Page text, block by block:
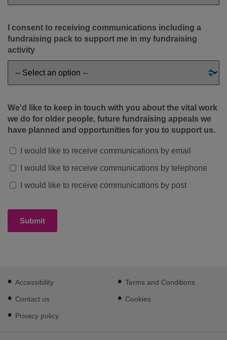
I consent to receiving communications including a
fundraising pack to support me in my fundraising
activity
We'd like to keep in touch with you about the vital work
we do for older people, future fundraising appeals we
have planned and opportunities for you to support us.
I would like to receive communications by email
I would like to receive communications by telephone
I would like to receive communications by post
Submit
Footer
sub
links
Accessibility
Contact us
Privacy policy
Terms and Conditions
Cookies